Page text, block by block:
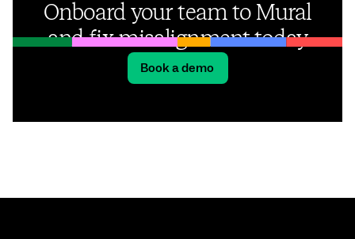
Onboard your team to Mural
and fix misalignment today
Book a demo